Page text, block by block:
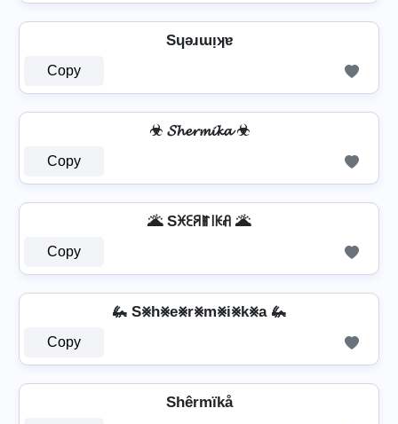
Sɥǝɹɯᴉʞɐ
Copy
☣ 𝓢𝓱𝓮𝓻𝓶𝓲𝓴𝓪 ☣
Copy
🌋 Sꁝꏂꋪꂵ꒐ꀘꋬ 🌋
Copy
🦗 S⨳h⨳e⨳r⨳m⨳i⨳k⨳a 🦗
Copy
Shêrmïkå